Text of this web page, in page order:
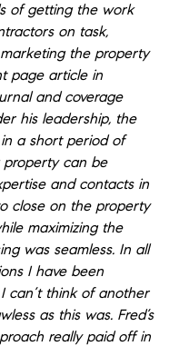
of getting the work
on task,
the property
page article in
and coverage
his leadership, the
a short period of
property can be
and contacts in
close on the property
maximizing the
was seamless. In all
I have been
can’t think of another
as this was. Fred’s
really paid off in